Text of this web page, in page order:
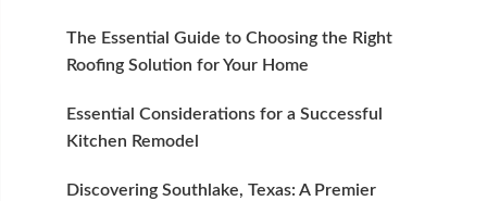
The Essential Guide to Choosing the Right
Roofing Solution for Your Home
Essential Considerations for a Successful
Kitchen Remodel
Discovering Southlake, Texas: A Premier